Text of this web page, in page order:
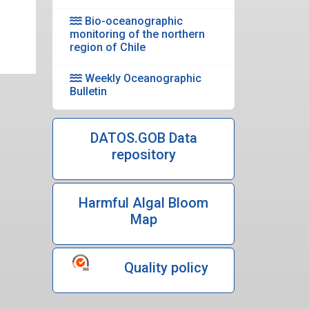
Bio-oceanographic
monitoring of the northern
region of Chile
Weekly Oceanographic
Bulletin
DATOS.GOB Data
repository
Harmful Algal Bloom
Map
Quality policy